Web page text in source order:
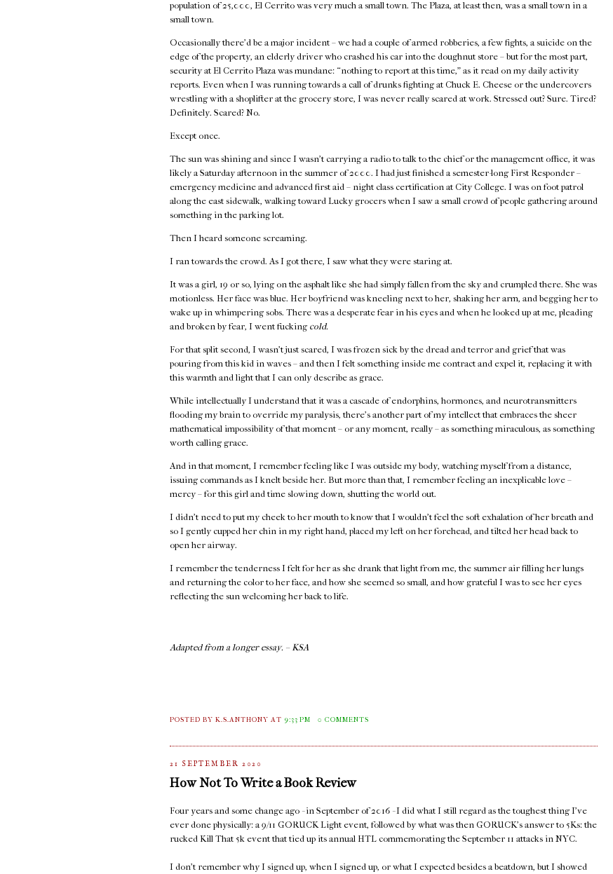
population of 25,000, El Cerrito was very much a small town. The Plaza, at least then, was a small town in a
small town.
Occasionally there’d be a major incident – we had a couple of armed robberies, a few fights, a suicide on the
edge of the property, an elderly driver who crashed his car into the doughnut store – but for the most part,
security at El Cerrito Plaza was mundane: “nothing to report at this time,” as it read on my daily activity
reports. Even when I was running towards a call of drunks fighting at Chuck E. Cheese or the undercovers
wrestling with a shoplifter at the grocery store, I was never really scared at work. Stressed out? Sure. Tired?
Definitely. Scared? No.
Except once.
The sun was shining and since I wasn’t carrying a radio to talk to the chief or the management office, it was
likely a Saturday afternoon in the summer of 2000. I had just finished a semester-long First Responder –
emergency medicine and advanced first aid – night class certification at City College. I was on foot patrol
along the east sidewalk, walking toward Lucky grocers when I saw a small crowd of people gathering around
something in the parking lot.
Then I heard someone screaming.
I ran towards the crowd. As I got there, I saw what they were staring at.
It was a girl, 19 or so, lying on the asphalt like she had simply fallen from the sky and crumpled there. She was
motionless. Her face was blue. Her boyfriend was kneeling next to her, shaking her arm, and begging her to
wake up in whimpering sobs. There was a desperate fear in his eyes and when he looked up at me, pleading
and broken by fear, I went fucking cold.
For that split second, I wasn’t just scared, I was frozen sick by the dread and terror and grief that was
pouring from this kid in waves – and then I felt something inside me contract and expel it, replacing it with
this warmth and light that I can only describe as grace.
While intellectually I understand that it was a cascade of endorphins, hormones, and neurotransmitters
flooding my brain to override my paralysis, there’s another part of my intellect that embraces the sheer
mathematical impossibility of that moment – or any moment, really – as something miraculous, as something
worth calling grace.
And in that moment, I remember feeling like I was outside my body, watching myself from a distance,
issuing commands as I knelt beside her. But more than that, I remember feeling an inexplicable love –
mercy – for this girl and time slowing down, shutting the world out.
I didn’t need to put my cheek to her mouth to know that I wouldn’t feel the soft exhalation of her breath and
so I gently cupped her chin in my right hand, placed my left on her forehead, and tilted her head back to
open her airway.
I remember the tenderness I felt for her as she drank that light from me, the summer air filling her lungs
and returning the color to her face, and how she seemed so small, and how grateful I was to see her eyes
reflecting the sun welcoming her back to life.
Adapted from a longer essay. – KSA
POSTED BY K.S.ANTHONYAT 9:33 PM 0 COMMENTS
21 SEPTEMBER 2020
How Not To Write a Book Review
Four years and some change ago - in September of 2016 - I did what I still regard as the toughest thing I've
ever done physically: a 9/11 GORUCK Light event, followed by what was then GORUCK's answer to 5Ks: the
rucked Kill That 5k event that tied up its annual HTL commemorating the September 11 attacks in NYC.
I don't remember why I signed up, when I signed up, or what I expected besides a beatdown, but I showed